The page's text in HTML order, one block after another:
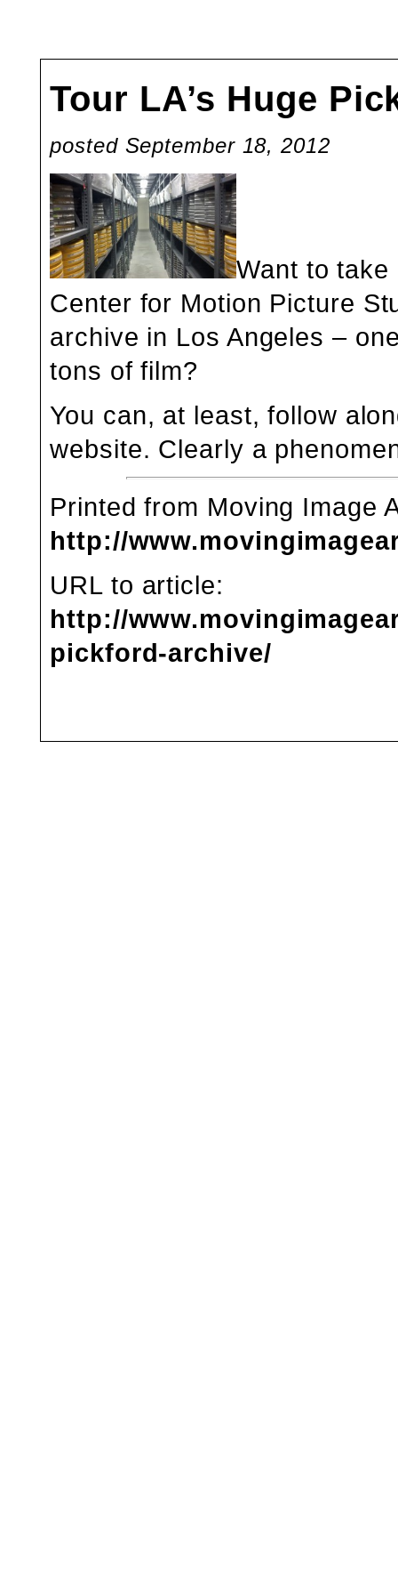
Tour LA’s Huge
posted September 18, 2012
Want to
Center for Motion Picture
archive in Los Angeles –
tons of film?
You can, at least, follow
website. Clearly a
Printed from Moving Image
http://
URL to article:
http://
pickford-archive/